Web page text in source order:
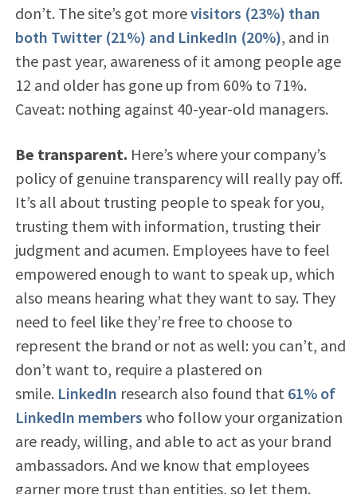
don’t. The site’s got morevisitors (23%) than
both Twitter (21%) and LinkedIn (20%), and in
the past year, awareness of it among people age
12 and older has gone up from 60% to 71%.
Caveat: nothing against 40-year-old managers.
Be transparent. Here’s where your company’s
policy of genuine transparency will really pay off.
It’s all about trusting people to speak for you,
trusting them with information, trusting their
judgment and acumen. Employees have to feel
empowered enough to want to speak up, which
also means hearing what they want to say. They
need to feel like they’re free to choose to
represent the brand or not as well: you can’t, and
don’t want to, require a plastered on
smile. LinkedIn research also found that 61% of
LinkedIn members who follow your organization
are ready, willing, and able to act as your brand
ambassadors. And we know that employees
garner more trust than entities, so let them.